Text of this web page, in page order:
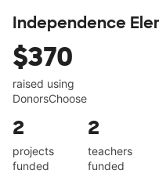
Independence
$370
raised using
DonorsChoose
2
projects
funded
2
teachers
funded